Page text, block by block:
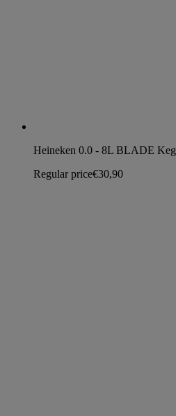
Heineken 0.0 - 8L BLADE Keg
Regular price€30,90